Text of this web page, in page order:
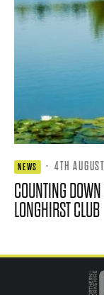
NEWS · 4TH
COUNTING
LONGHIRST CLUB